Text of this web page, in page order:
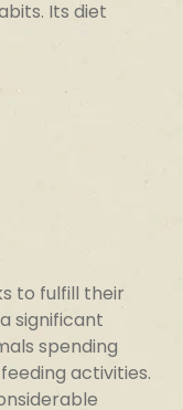
Its diet
to fulfill their
significant
spending
activities.